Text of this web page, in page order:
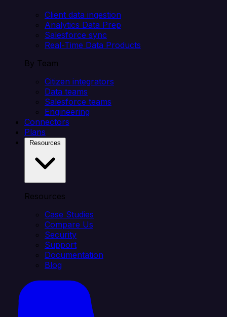
Client data ingestion
Analytics Data Prep
Salesforce sync
Real-Time Data Products
By Team
Citizen integrators
Data teams
Salesforce teams
Engineering
Connectors
Plans
Resources
Case Studies
Compare Us
Security
Support
Documentation
Blog